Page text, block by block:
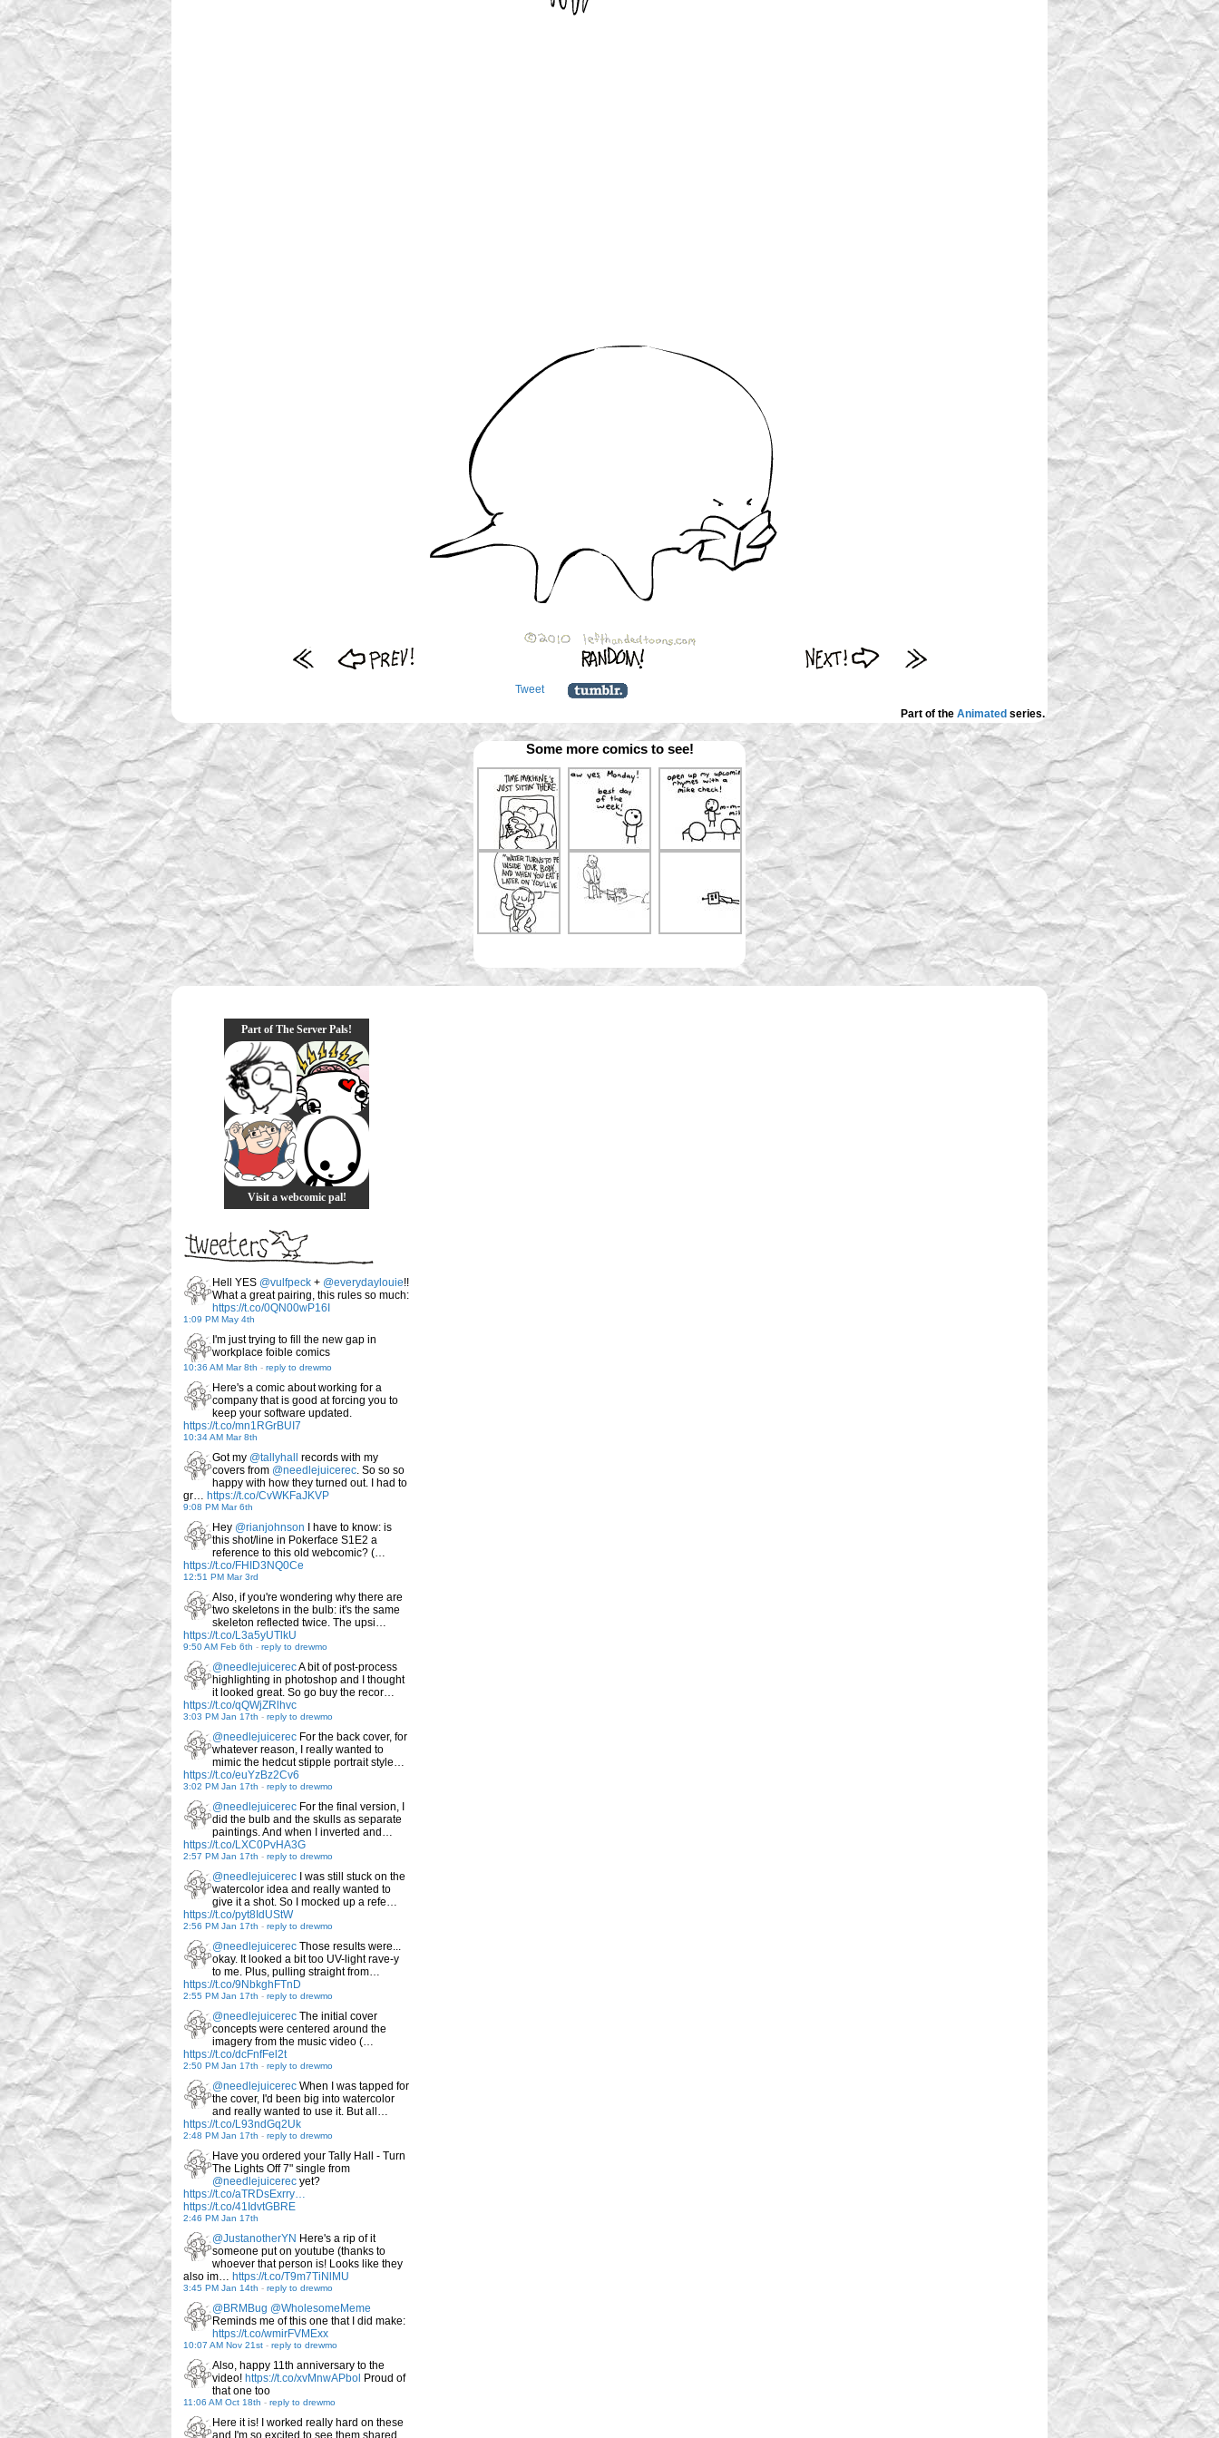
Tweet
Part of the Animated series.
Some more comics to see!
Part of The Server Pals!
Visit a webcomic pal!
Hell YES @vulfpeck + @everydaylouie!!
What a great pairing, this rules so much:
https://t.co/0QN00wP16I
1:09 PM May 4th
I'm just trying to fill the new gap in
workplace foible comics
10:36 AM Mar 8th - reply to drewmo
Here's a comic about working for a
company that is good at forcing you to
keep your software updated.
https://t.co/mn1RGrBUI7
10:34 AM Mar 8th
Got my @tallyhall
records with my
covers from @needlejuicerec. So so so
happy with how they turned out. I had to
gr… https://t.co/CvWKFaJKVP
9:08 PM Mar 6th
Hey @rianjohnson I have to know: is
this shot/line in Pokerface S1E2 a
reference to this old webcomic? (…
https://t.co/FHID3NQ0Ce
12:51 PM Mar 3rd
Also, if you're wondering why there are
two skeletons in the bulb: it's the same
skeleton reflected twice. The upsi…
https://t.co/L3a5yUTlkU
9:50 AM Feb 6th - reply to drewmo
@needlejuicerecA bit of post-process
highlighting in photoshop and I thought
it looked great. So go buy the recor…
https://t.co/qQWjZRlhvc
3:03 PM Jan 17th - reply to drewmo
@needlejuicerec For the back cover, for
whatever reason, I really wanted to
mimic the hedcut stipple portrait style…
https://t.co/euYzBz2Cv6
3:02 PM Jan 17th - reply to drewmo
@needlejuicerec For the final version, I
did the bulb and the skulls as separate
paintings. And when I inverted and…
https://t.co/LXC0PvHA3G
2:57 PM Jan 17th - reply to drewmo
@needlejuicerec I was still stuck on the
watercolor idea and really wanted to
give it a shot. So I mocked up a refe…
https://t.co/pyt8IdUStW
2:56 PM Jan 17th - reply to drewmo
@needlejuicerec Those results were...
okay. It looked a bit too UV-light rave-y
to me. Plus, pulling straight from…
https://t.co/9NbkghFTnD
2:55 PM Jan 17th - reply to drewmo
@needlejuicerec The initial cover
concepts were centered around the
imagery from the music video (…
https://t.co/dcFnfFel2t
2:50 PM Jan 17th - reply to drewmo
@needlejuicerec When I was tapped for
the cover, I'd been big into watercolor
and really wanted to use it. But all…
https://t.co/L93ndGq2Uk
2:48 PM Jan 17th - reply to drewmo
Have you ordered your Tally Hall - Turn
The Lights Off 7" single from
@needlejuicerec yet?
https://t.co/aTRDsExrry…
https://t.co/41IdvtGBRE
2:46 PM Jan 17th
@JustanotherYN Here's a rip of it
someone put on youtube (thanks to
whoever that person is! Looks like they
also im… https://t.co/T9m7TiNlMU
3:45 PM Jan 14th - reply to drewmo
@BRMBug @WholesomeMeme
Reminds me of this one that I did make:
https://t.co/wmirFVMExx
10:07 AM Nov 21st - reply to drewmo
Also, happy 11th anniversary to the
video! https://t.co/xvMnwAPbol Proud of
that one too
11:06 AM Oct 18th - reply to drewmo
Here it is! I worked really hard on these
and I'm so excited to see them shared